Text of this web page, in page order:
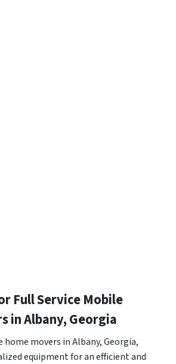
Full Service Mobile
in Albany, Georgia
home movers in Albany, Georgia,
equipment for an efficient and